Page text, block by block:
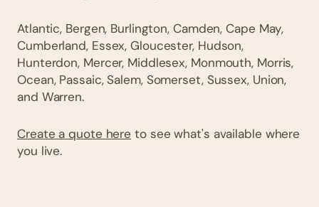
Atlantic, Bergen, Burlington, Camden, Cape May,
Cumberland, Essex, Gloucester, Hudson,
Hunterdon, Mercer, Middlesex, Monmouth, Morris,
Ocean, Passaic, Salem, Somerset, Sussex, Union,
and Warren.
Create a quote here to see what's available where
you live.